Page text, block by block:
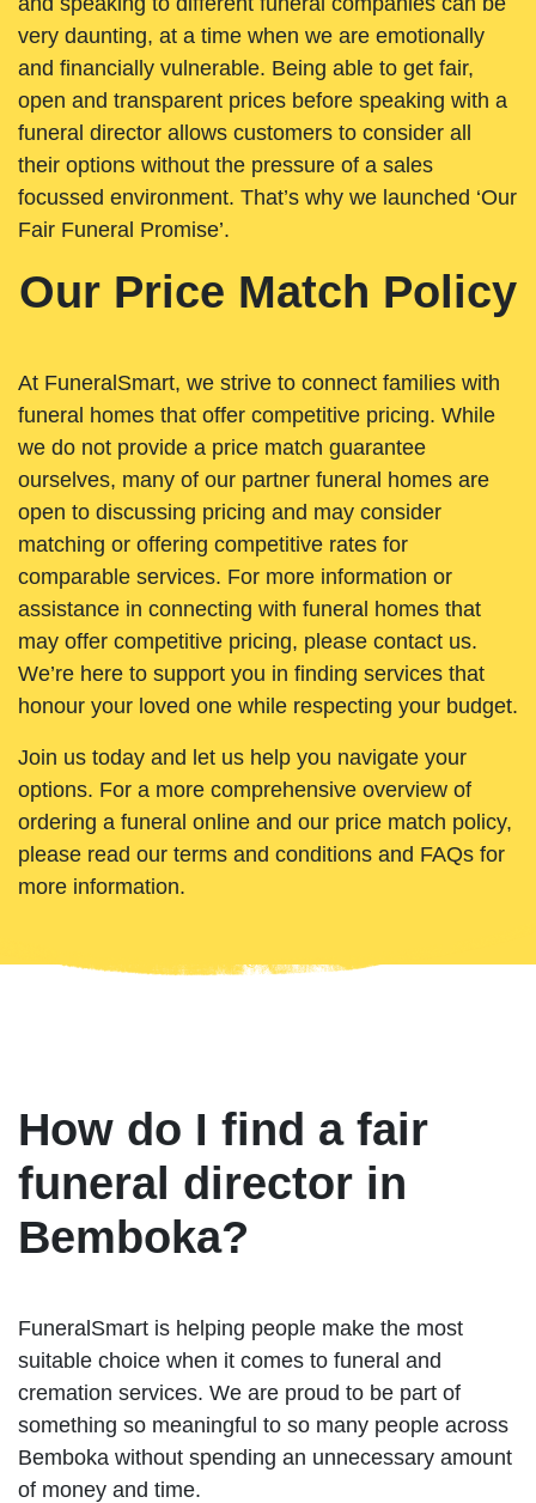
very daunting, at a time when we are emotionally
and financially vulnerable. Being able to get fair,
open and transparent prices before speaking with a
funeral director allows customers to consider all
their options without the pressure of a sales
focussed environment. That’s why we launched ‘Our
Fair Funeral Promise’.
Our Price Match Policy
At FuneralSmart, we strive to connect families with
funeral homes that offer competitive pricing. While
we do not provide a price match guarantee
ourselves, many of our partner funeral homes are
open to discussing pricing and may consider
matching or offering competitive rates for
comparable services. For more information or
assistance in connecting with funeral homes that
may offer competitive pricing, please contact us.
We’re here to support you in finding services that
honour your loved one while respecting your budget.
Join us today and let us help you navigate your
options. For a more comprehensive overview of
ordering a funeral online and our price match policy,
please read our terms and conditions and FAQs for
more information.
How do I find a fair
funeral director in
Bemboka?
FuneralSmart is helping people make the most
suitable choice when it comes to funeral and
cremation services. We are proud to be part of
something so meaningful to so many people across
Bemboka without spending an unnecessary amount
of money and time.